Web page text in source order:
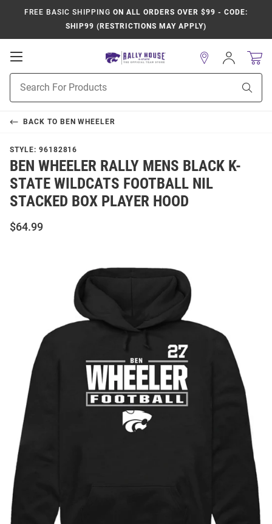
FREE BASIC SHIPPING ON ALL ORDERS OVER $99 - CODE:
SHIP99 (RESTRICTIONS MAY APPLY)
Open
Navigation
Search
Sign
In
BACK TO BEN WHEELER
STYLE: 96182816
BEN WHEELER RALLY MENS BLACK K-
STATE WILDCATS FOOTBALL NIL
STACKED BOX PLAYER HOOD
$64.99